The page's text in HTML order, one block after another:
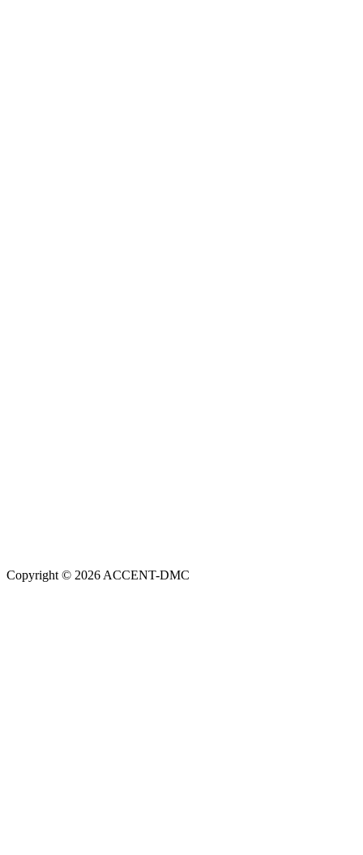
Copyright © 2026 ACCENT-DMC